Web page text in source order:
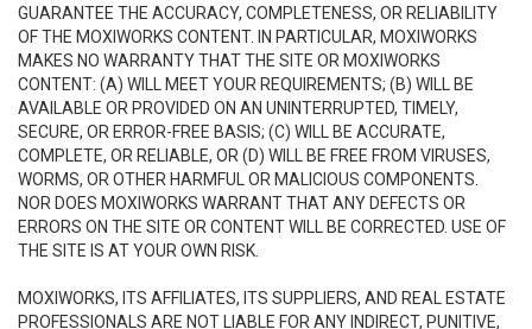
GUARANTEE THE ACCURACY, COMPLETENESS, OR RELIABILITY
OF THE MOXIWORKS CONTENT. IN PARTICULAR, MOXIWORKS
MAKES NO WARRANTY THAT THE SITE OR MOXIWORKS
CONTENT: (A) WILL MEET YOUR REQUIREMENTS; (B) WILL BE
AVAILABLE OR PROVIDED ON AN UNINTERRUPTED, TIMELY,
SECURE, OR ERROR-FREE BASIS; (C) WILL BE ACCURATE,
COMPLETE, OR RELIABLE, OR (D) WILL BE FREE FROM VIRUSES,
WORMS, OR OTHER HARMFUL OR MALICIOUS COMPONENTS.
NOR DOES MOXIWORKS WARRANT THAT ANY DEFECTS OR
ERRORS ON THE SITE OR CONTENT WILL BE CORRECTED. USE OF
THE SITE IS AT YOUR OWN RISK.
MOXIWORKS, ITS AFFILIATES, ITS SUPPLIERS, AND REAL ESTATE
PROFESSIONALS ARE NOT LIABLE FOR ANY INDIRECT, PUNITIVE,